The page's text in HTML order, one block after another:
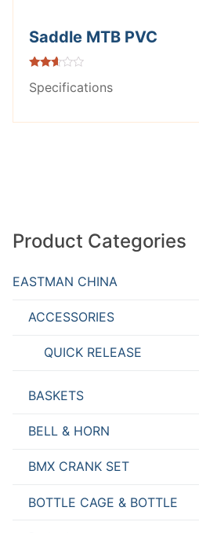
Saddle MTB PVC
2.53
out of
Specifications
Product Categories
EASTMAN CHINA
ACCESSORIES
QUICK RELEASE
BASKETS
BELL & HORN
BMX CRANK SET
BOTTLE CAGE & BOTTLE